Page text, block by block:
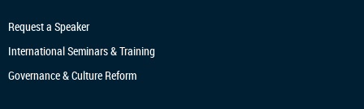
Request a Speaker
International Seminars & Training
Governance & Culture Reform